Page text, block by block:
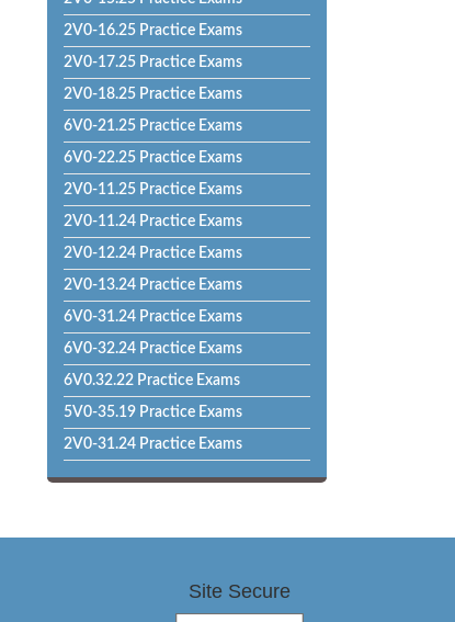
2V0-16.25 Practice Exams
2V0-17.25 Practice Exams
2V0-18.25 Practice Exams
6V0-21.25 Practice Exams
6V0-22.25 Practice Exams
2V0-11.25 Practice Exams
2V0-11.24 Practice Exams
2V0-12.24 Practice Exams
2V0-13.24 Practice Exams
6V0-31.24 Practice Exams
6V0-32.24 Practice Exams
6V0.32.22 Practice Exams
5V0-35.19 Practice Exams
2V0-31.24 Practice Exams
Site Secure